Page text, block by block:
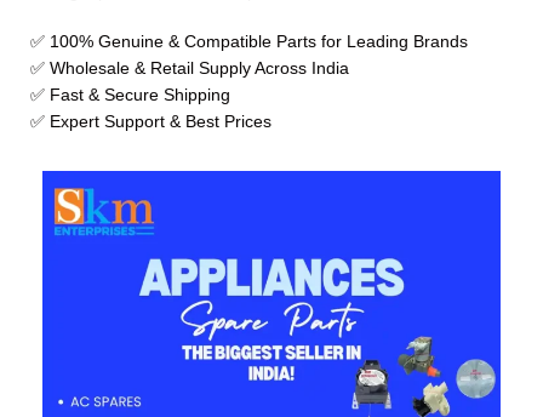
✅ 100% Genuine & Compatible Parts for Leading Brands
✅ Wholesale & Retail Supply Across India
✅ Fast & Secure Shipping
✅ Expert Support & Best Prices